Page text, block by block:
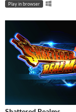
Play in browser